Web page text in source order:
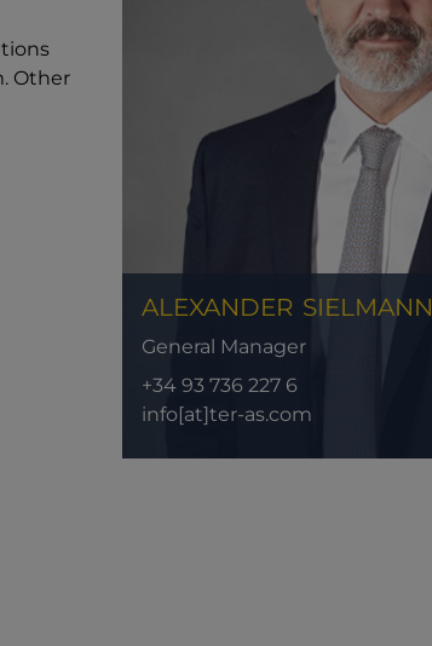
Other
ALEXANDER SIELMANN
General Manager
+34 93 736 227 6
info[at]ter-as.com